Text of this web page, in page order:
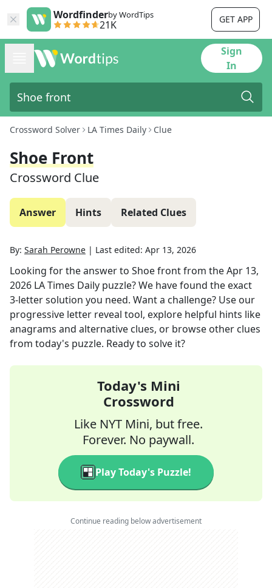
Wordfinderby WordTips
21K GET APP
Sign
In
Crossword Solver LA Times Daily Clue
Shoe Front
Crossword Clue
Answer Hints Related Clues
By: Sarah Perowne | Last edited: Apr 13, 2026
Looking for the answer to Shoe frontfrom theApr 13,
2026 LA Times Daily puzzle? We have found the exact
3-letter solution you need. Want a challenge? Use our
progressive letter reveal tool, explore helpful hints like
anagrams and alternative clues, or browse other clues
from today's puzzle. Ready to solve it?
Today's Mini
Crossword
Like NYT Mini, but free.
Forever. No paywall.
Play Today's Puzzle!
Continue reading below advertisement